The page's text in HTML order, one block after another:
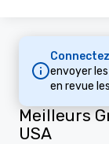
envoyer
en revue
Meilleurs
USA